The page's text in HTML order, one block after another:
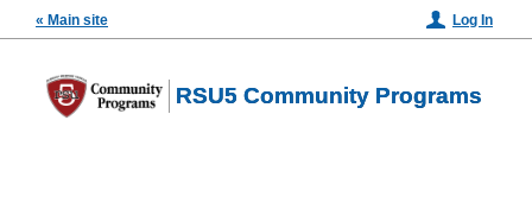
« Main site Log In
RSU5 Community Programs